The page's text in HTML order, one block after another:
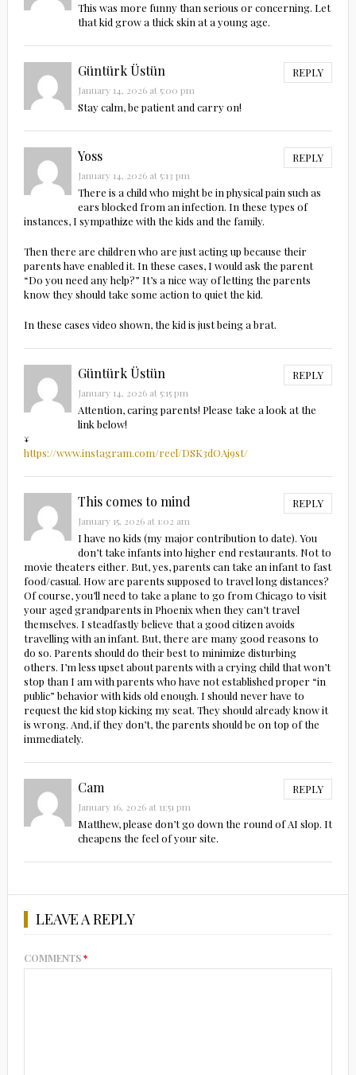
This was more funny than serious or concerning. Let
that kid grow a thick skin at a young age.
Güntürk Üstün REPLY
January 14, 2026 at 5:00 pm
Stay calm, be patient and carry on!
Yoss REPLY
January 14, 2026 at 5:13 pm
There is a child who might be in physical pain such as
ears blocked from an infection. In these types of
instances, I sympathize with the kids and the family.
Then there are children who are just acting up because their
parents have enabled it. In these cases, I would ask the parent
“Do you need any help?” It’s a nice way of letting the parents
know they should take some action to quiet the kid.
In these cases video shown, the kid is just being a brat.
Güntürk Üstün REPLY
January 14, 2026 at 5:15 pm
Attention, caring parents! Please take a look at the
link below!
↓
https://www.instagram.com/reel/DSK3dOAj9st/
This comes to mind REPLY
January 15, 2026 at 1:02 am
I have no kids (my major contribution to date). You
don’t take infants into higher end restaurants. Not to
movie theaters either. But, yes, parents can take an infant to fast
food/casual. How are parents supposed to travel long distances?
Of course, you’ll need to take a plane to go from Chicago to visit
your aged grandparents in Phoenix when they can’t travel
themselves. I steadfastly believe that a good citizen avoids
travelling with an infant. But, there are many good reasons to
do so. Parents should do their best to minimize disturbing
others. I’m less upset about parents with a crying child that won’t
stop than I am with parents who have not established proper “in
public” behavior with kids old enough. I should never have to
request the kid stop kicking my seat. They should already know it
is wrong. And, if they don’t, the parents should be on top of the
immediately.
Cam REPLY
January 16, 2026 at 11:51 pm
Matthew, please don’t go down the round of AI slop. It
cheapens the feel of your site.
LEAVE A REPLY
COMMENTS*